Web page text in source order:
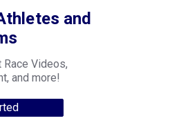
and
Videos,
and more!